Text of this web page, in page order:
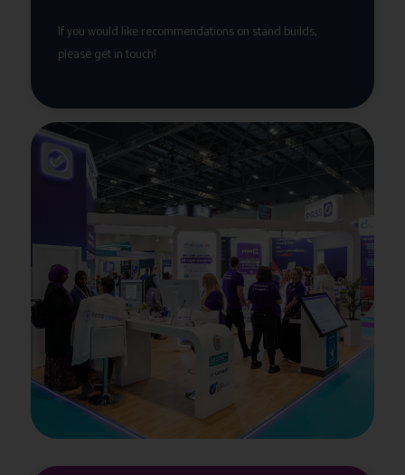
If you would like recommendations on stand builds,
please get in touch!